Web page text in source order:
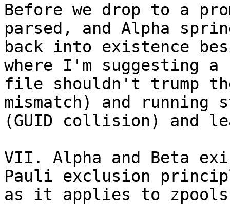
Before we drop to a
parsed, and Alpha
back into existence
where I'm suggesting a
file shouldn't trump
mismatch) and running
(GUID collision) and
VII. Alpha and Beta
Pauli exclusion
as it applies to